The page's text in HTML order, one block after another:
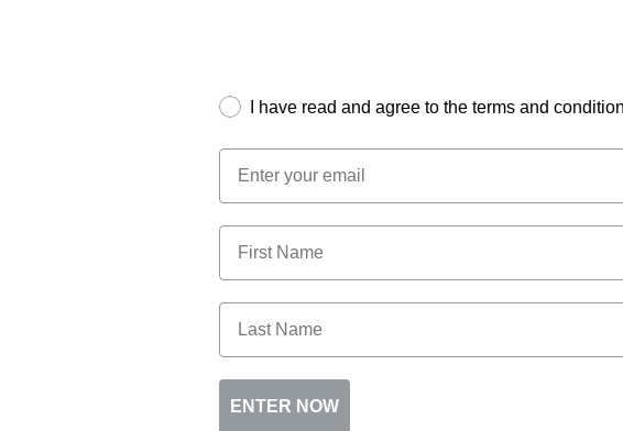
I have read and agree to the terms and
ENTER NOW